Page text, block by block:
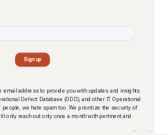
email address to provide you with updates and insights
Defect Database (ODD), and other IT Operational
we hate spam too. We prioritize the security of
only reach out only once a month with pertinent and